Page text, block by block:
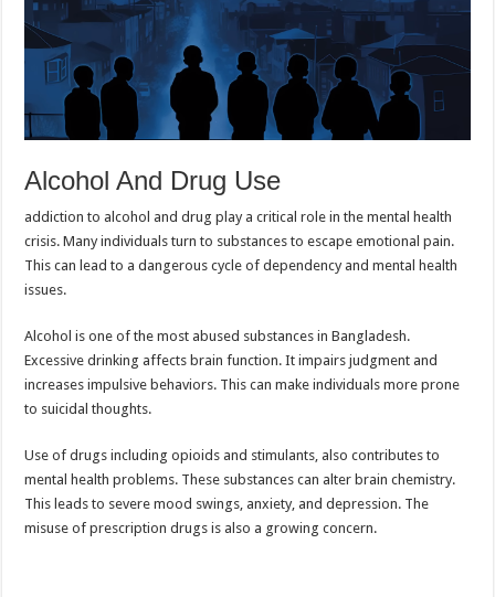
Alcohol And Drug Use
addiction to alcohol and drug play a critical role in the mental health
crisis. Many individuals turn to substances to escape emotional pain.
This can lead to a dangerous cycle of dependency and mental health
issues.
Alcohol is one of the most abused substances in Bangladesh.
Excessive drinking affects brain function. It impairs judgment and
increases impulsive behaviors. This can make individuals more prone
to suicidal thoughts.
Use of drugs including opioids and stimulants, also contributes to
mental health problems. These substances can alter brain chemistry.
This leads to severe mood swings, anxiety, and depression. The
misuse of prescription drugs is also a growing concern.